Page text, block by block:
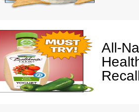
All-